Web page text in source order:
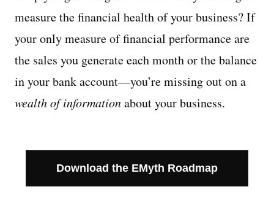
Free EMyth Resources
measure the financial health of your business? If
your only measure of financial performance are
the sales you generate each month or the balance
in your bank account—you’re missing out on a
wealth of informationabout your business.
Download the EMyth Roadmap